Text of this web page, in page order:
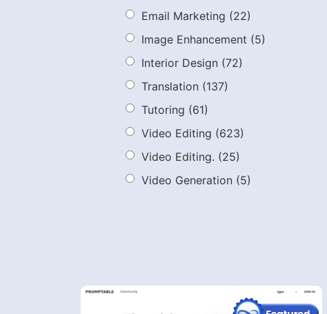
Email Marketing (22)
Image Enhancement (5)
Interior Design (72)
Translation (137)
Tutoring (61)
Video Editing (623)
Video Editing. (25)
Video Generation (5)